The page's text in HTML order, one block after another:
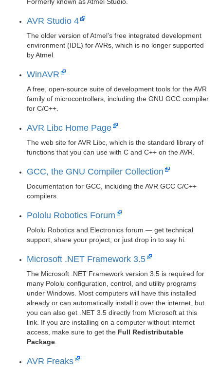
AVR Studio 4
The older version of Atmel’s free integrated development
environment (IDE) for AVRs, which is no longer supported
by Atmel.
WinAVR
A free, open-source suite of development tools for the AVR
family of microcontrollers, including the GNU GCC compiler
for C/C++.
AVR Libc Home Page
The web site for AVR Libc, which is the standard library of
functions that you can use with C and C++ on the AVR.
GCC, the GNU Compiler Collection
Documentation for GCC, including the AVR GCC C/C++
compilers.
Pololu Robotics Forum
Pololu Robotics and Electronics forum — get technical
support, share your project, or just drop in to say hi.
Microsoft .NET Framework 3.5
The Microsoft .NET Framework version 3.5 is required for
many Pololu configuration, control, and utility programs
under Windows. Most computers will have this installed
already or can automatically install it over the internet, but
you can also get .NET 3.5 directly from Microsoft at this
link. If you are installing on a computer without internet
access, make sure to get the Full Redistributable
Package
AVR Freaks